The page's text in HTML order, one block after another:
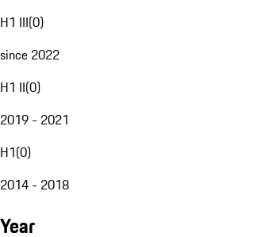
H1 III(0)
since 2022
H1 II(0)
2019 - 2021
H1(0)
2014 - 2018
Year